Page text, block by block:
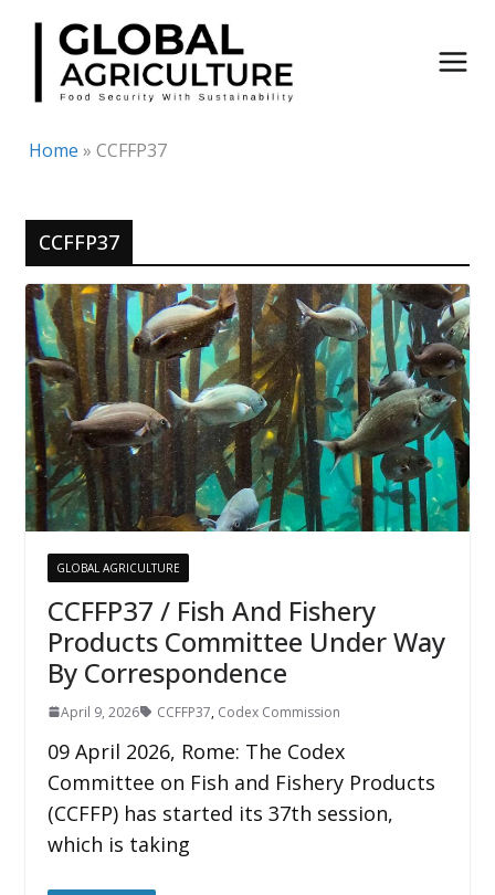
Skip
content
Home » CCFFP37
CCFFP37
GLOBAL AGRICULTURE
CCFFP37 / Fish And Fishery
Products Committee Under Way
By Correspondence
April 9, 2026 CCFFP37, Codex Commission
09 April 2026, Rome: The Codex
Committee on Fish and Fishery Products
(CCFFP) has started its 37th session,
which is taking